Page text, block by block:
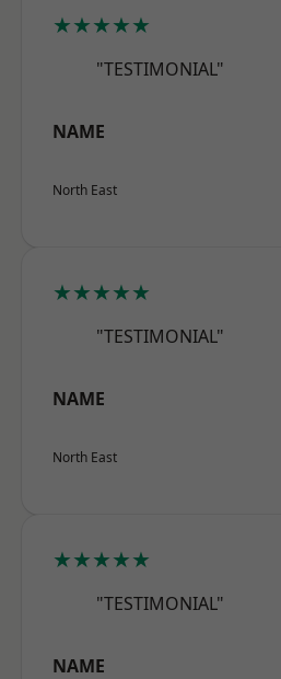
★★★★★
"TESTIMONIAL"
NAME
North East
★★★★★
"TESTIMONIAL"
NAME
North East
★★★★★
"TESTIMONIAL"
NAME